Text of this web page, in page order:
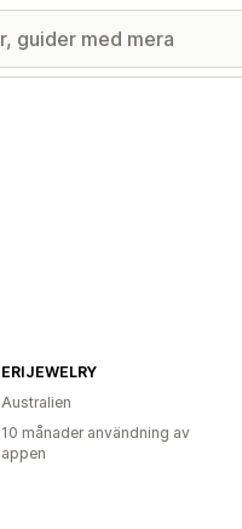
ERIJEWELRY
Australien
10 månader användning av
appen